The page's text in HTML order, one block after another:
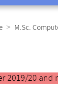
M.Sc.
2019/20